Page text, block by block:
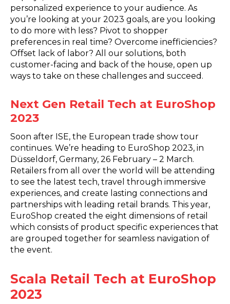
personalized experience to your audience. As
you’re looking at your 2023 goals, are you looking
to do more with less? Pivot to shopper
preferences in real time? Overcome inefficiencies?
Offset lack of labor? All our solutions, both
customer-facing and back of the house, open up
ways to take on these challenges and succeed.
Next Gen Retail Tech at EuroShop
2023
Soon after ISE, the European trade show tour
continues. We’re heading to EuroShop 2023, in
Düsseldorf, Germany, 26 February – 2 March.
Retailers from all over the world will be attending
to see the latest tech, travel through immersive
experiences, and create lasting connections and
partnerships with leading retail brands. This year,
EuroShop created the eight dimensions of retail
which consists of product specific experiences that
are grouped together for seamless navigation of
the event.
Scala Retail Tech at EuroShop
2023